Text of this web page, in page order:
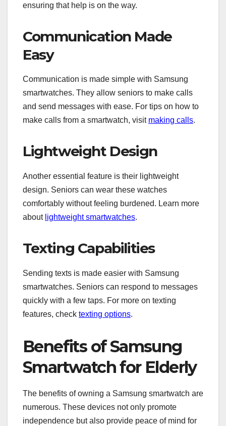
ensuring that help is on the way.
Communication Made
Easy
Communication is made simple with Samsung
smartwatches. They allow seniors to make calls
and send messages with ease. For tips on how to
make calls from a smartwatch, visit making calls.
Lightweight Design
Another essential feature is their lightweight
design. Seniors can wear these watches
comfortably without feeling burdened. Learn more
about lightweight smartwatches.
Texting Capabilities
Sending texts is made easier with Samsung
smartwatches. Seniors can respond to messages
quickly with a few taps. For more on texting
features, check texting options.
Benefits of Samsung
Smartwatch for Elderly
The benefits of owning a Samsung smartwatch are
numerous. These devices not only promote
independence but also provide peace of mind for